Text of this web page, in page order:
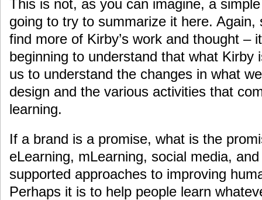
This is not, as you can imagine, a
going to try to summarize it here. Again,
find more of Kirby’s work and thought –
beginning to understand that what Kirby
us to understand the changes in what
design and the various activities that
learning.
If a brand is a promise, what is the
eLearning, mLearning, social media,
supported approaches to improving
Perhaps it is to help people learn